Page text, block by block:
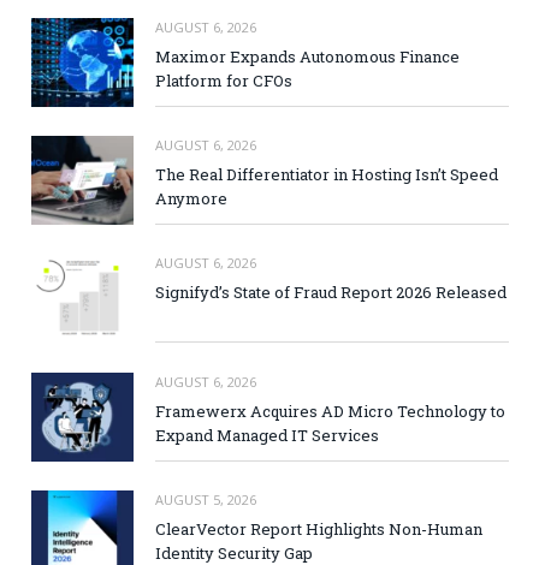
AUGUST 6, 2026
Maximor Expands Autonomous Finance
Platform for CFOs
AUGUST 6, 2026
The Real Differentiator in Hosting Isn’t Speed
Anymore
AUGUST 6, 2026
Signifyd’s State of Fraud Report 2026 Released
AUGUST 6, 2026
Framewerx Acquires AD Micro Technology to
Expand Managed IT Services
AUGUST 5, 2026
ClearVector Report Highlights Non-Human
Identity Security Gap